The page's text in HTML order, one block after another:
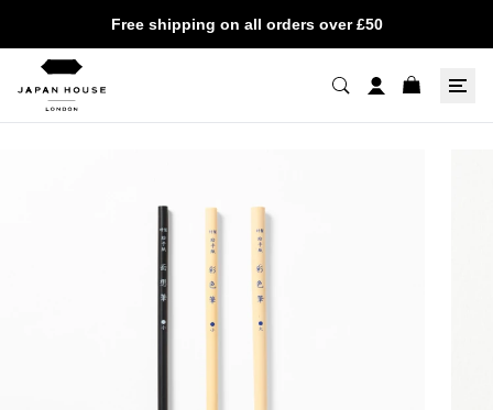
Free shipping on all orders over £50